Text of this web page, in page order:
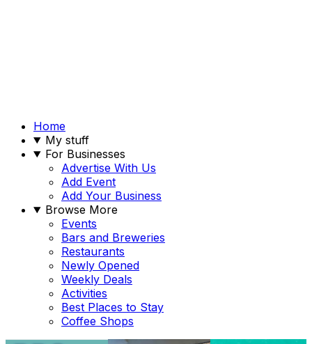
Home
My stuff
For Businesses
Advertise With Us
Add Event
Add Your Business
Browse More
Events
Bars and Breweries
Restaurants
Newly Opened
Weekly Deals
Activities
Best Places to Stay
Coffee Shops